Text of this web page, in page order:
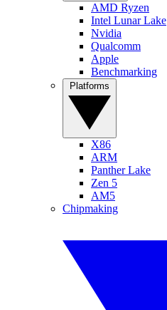
AMD Ryzen
Intel Lunar Lake
Nvidia
Qualcomm
Apple
Benchmarking
X86
ARM
Panther Lake
Zen 5
AM5
Chipmaking